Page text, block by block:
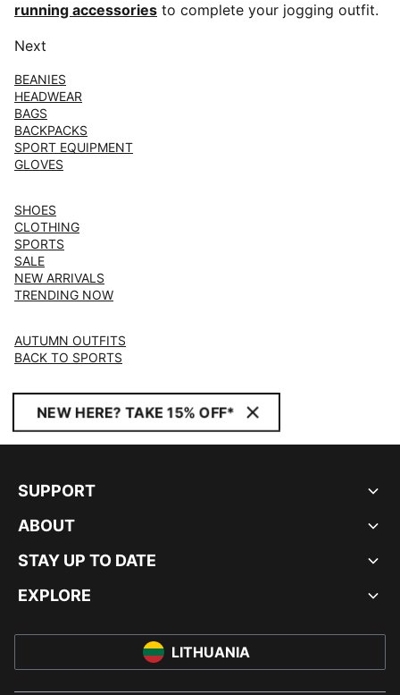
running accessories to complete your jogging outfit.
Next
BEANIES
HEADWEAR
BAGS
BACKPACKS
SPORT EQUIPMENT
GLOVES
SHOES
CLOTHING
SPORTS
SALE
NEW ARRIVALS
TRENDING NOW
AUTUMN OUTFITS
BACK TO SPORTS
NEW HERE? TAKE 15% OFF*
SUPPORT
ABOUT
STAY UP TO DATE
EXPLORE
LITHUANIA